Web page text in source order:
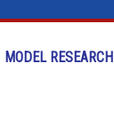
MODEL RESEARCH